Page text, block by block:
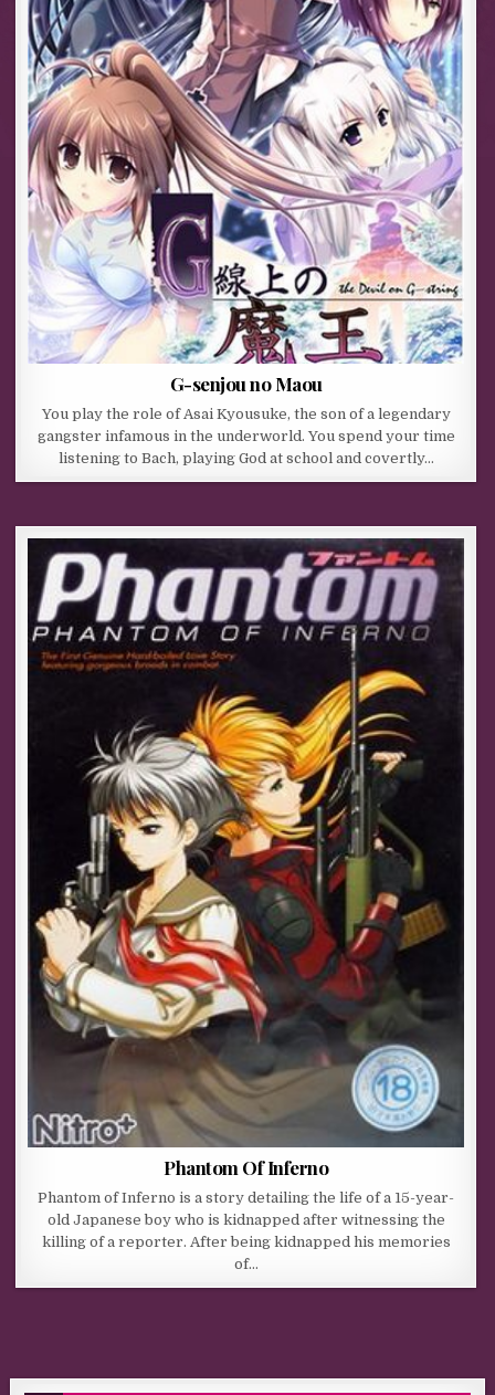
G-senjou no Maou
You play the role of Asai Kyousuke, the son of a legendary
gangster infamous in the underworld. You spend your time
listening to Bach, playing God at school and covertly…
Phantom Of Inferno
Phantom of Inferno is a story detailing the life of a 15-year-
old Japanese boy who is kidnapped after witnessing the
killing of a reporter. After being kidnapped his memories
of…